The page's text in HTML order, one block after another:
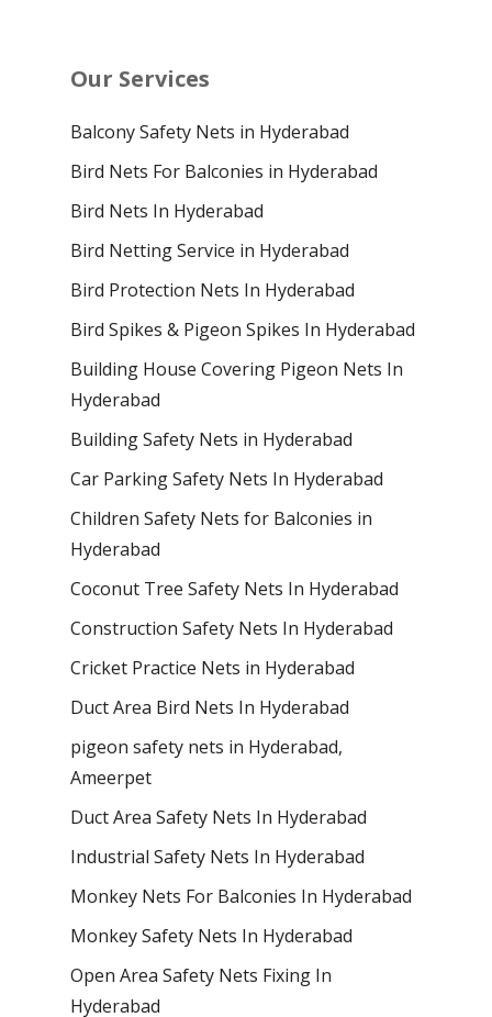
Our Services
Balcony Safety Nets in Hyderabad
Bird Nets For Balconies in Hyderabad
Bird Nets In Hyderabad
Bird Netting Service in Hyderabad
Bird Protection Nets In Hyderabad
Bird Spikes & Pigeon Spikes In Hyderabad
Building House Covering Pigeon Nets In
Hyderabad
Building Safety Nets in Hyderabad
Car Parking Safety Nets In Hyderabad
Children Safety Nets for Balconies in
Hyderabad
Coconut Tree Safety Nets In Hyderabad
Construction Safety Nets In Hyderabad
Cricket Practice Nets in Hyderabad
Duct Area Bird Nets In Hyderabad
pigeon safety nets in Hyderabad​,
Ameerpet
Duct Area Safety Nets In Hyderabad
Industrial Safety Nets In Hyderabad
Monkey Nets For Balconies In Hyderabad
Monkey Safety Nets In Hyderabad
Open Area Safety Nets Fixing In
Hyderabad